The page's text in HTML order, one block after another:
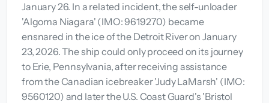
January 26. In a related incident, the self-unloader
'Algoma Niagara' (IMO: 9619270) became
ensnared in the ice of the Detroit River on January
23, 2026. The ship could only proceed on its journey
to Erie, Pennsylvania, after receiving assistance
from the Canadian icebreaker 'Judy LaMarsh' (IMO:
9560120) and later the U.S. Coast Guard's 'Bristol